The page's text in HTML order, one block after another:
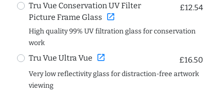
Tru Vue Conservation UV Filter
Picture Frame Glass open_in_new
£12.54
High quality 99% UV filtration glass for conservation
work
Tru Vue Ultra Vue open_in_new £16.50
Very low reflectivity glass for distraction-free artwork
viewing